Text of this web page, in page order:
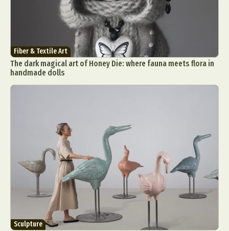
Fiber & Textile Art
The dark magical art of Honey Die: where fauna meets flora in
handmade dolls
Sculpture